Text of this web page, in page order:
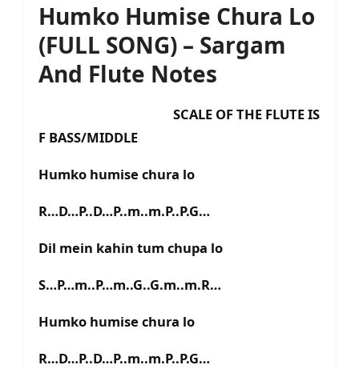
Humko Humise Chura Lo
(FULL SONG) – Sargam
And Flute Notes
SCALE OF THE FLUTE IS
F BASS/MIDDLE
Humko humise chura lo
R…D…P..D…P..m..m.P..P.G…
Dil mein kahin tum chupa lo
S…P…m..P…m..G..G.m..m.R…
Humko humise chura lo
R…D…P..D…P..m..m.P..P.G…